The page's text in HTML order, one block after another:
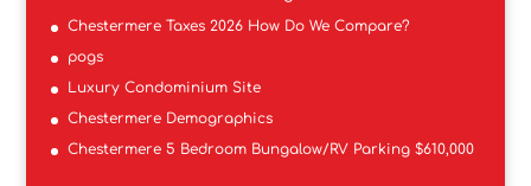
Chestermere Taxes 2026 How Do We Compare?
pogs
Luxury Condominium Site
Chestermere Demographics
Chestermere 5 Bedroom Bungalow/RV Parking $610,000